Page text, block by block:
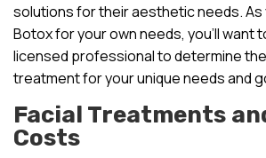
solutions for their aesthetic needs.
Botox for your own needs, you’ll want
licensed professional to determine
treatment for your unique needs and
Facial Treatments
Costs